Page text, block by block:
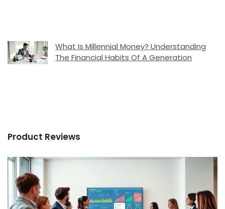
What Is Millennial Money? Understanding
The Financial Habits Of A Generation
Product Reviews